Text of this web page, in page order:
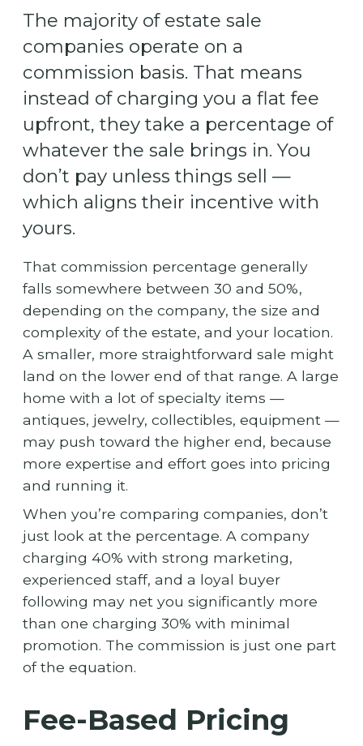
The majority of estate sale
companies operate on a
commission basis. That means
instead of charging you a flat fee
upfront, they take a percentage of
whatever the sale brings in. You
don’t pay unless things sell —
which aligns their incentive with
yours.
That commission percentage generally
falls somewhere between 30 and 50%,
depending on the company, the size and
complexity of the estate, and your location.
A smaller, more straightforward sale might
land on the lower end of that range. A large
home with a lot of specialty items —
antiques, jewelry, collectibles, equipment —
may push toward the higher end, because
more expertise and effort goes into pricing
and running it.
When you’re comparing companies, don’t
just look at the percentage. A company
charging 40% with strong marketing,
experienced staff, and a loyal buyer
following may net you significantly more
than one charging 30% with minimal
promotion. The commission is just one part
of the equation.
Fee-Based Pricing